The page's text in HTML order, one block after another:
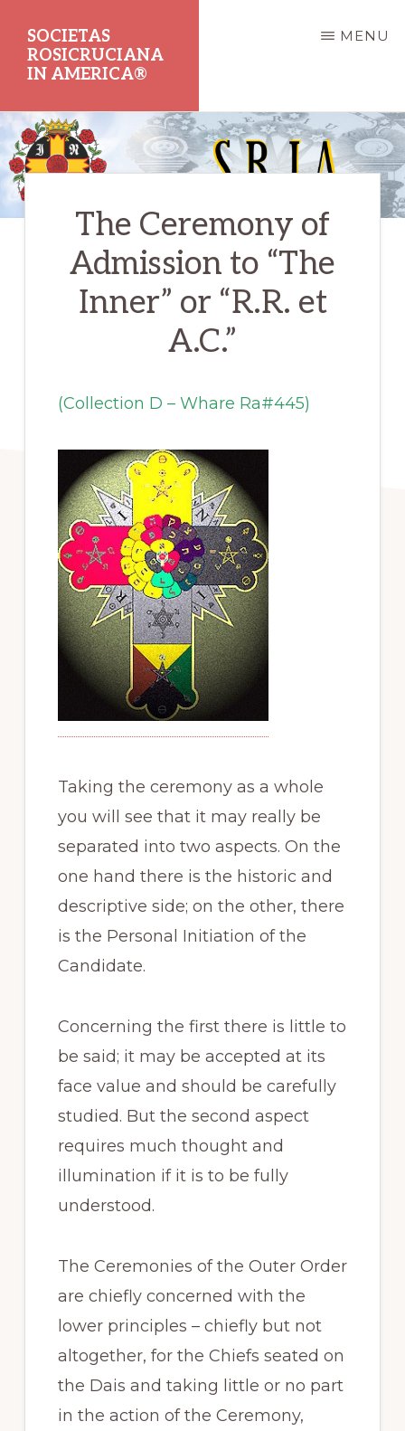
main
SOCIETAS
ROSICRUCIANA
IN AMERICA®
Dedicated
to
the
Promotion
Rosicrucian
MENU
The Ceremony of
Admission to “The
Inner” or “R.R. et
A.C.”
(Collection D – Whare Ra#445)
Taking the ceremony as a whole
you will see that it may really be
separated into two aspects. On the
one hand there is the historic and
descriptive side; on the other, there
is the Personal Initiation of the
Candidate.
Concerning the first there is little to
be said; it may be accepted at its
face value and should be carefully
studied. But the second aspect
requires much thought and
illumination if it is to be fully
understood.
The Ceremonies of the Outer Order
are chiefly concerned with the
lower principles – chiefly but not
altogether, for the Chiefs seated on
the Dais and taking little or no part
in the action of the Ceremony,